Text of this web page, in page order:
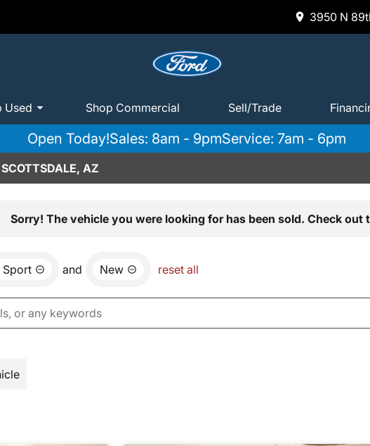
3950 N
Used Shop Commercial Sell/Trade
Open Today!Sales: 8am - 9pmService: 7am - 6pm
AZ
Sorry! The vehicle you were looking for has been sold. Check out
Sport and New reset all